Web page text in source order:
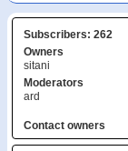
Subscribers: 262
Owners
sitani
Moderators
ard
Contact owners